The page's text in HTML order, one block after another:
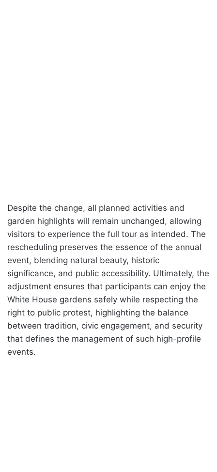
Despite the change, all planned activities and
garden highlights will remain unchanged, allowing
visitors to experience the full tour as intended. The
rescheduling preserves the essence of the annual
event, blending natural beauty, historic
significance, and public accessibility. Ultimately, the
adjustment ensures that participants can enjoy the
White House gardens safely while respecting the
right to public protest, highlighting the balance
between tradition, civic engagement, and security
that defines the management of such high-profile
events.